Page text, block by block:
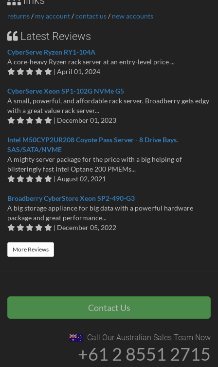
returns/ my account/contact us/ new accounts
Latest Reviews
CyberServe Ryzen RY1-104A
A core-heavy Ryzen rack server at an entry-level price ...
| April 01, 2024
CyberServe Xeon SP1-102G NVMe G5
A small, powerful, and affordable rack server. Broadberry gets edgy
with a great value rack server...
| December 01, 2023
Intel M50CYP2UR208 Coyote Pass Server - 8 Drive Bays.
SAS/SATA/NVME
A mighty server package for the price with a big helping of
blisteringly fast Intel Optane 200 PMEMs...
| August 02, 2021
Broadberry CyberStore Xeon SP2-490-G3
A big storage appliance for big data with a powerful hardware
package and great performance...
| December 05, 2022
More Reviews
Contact Us
Call Our Australian Sales Team Now
+61 2 8551 2715